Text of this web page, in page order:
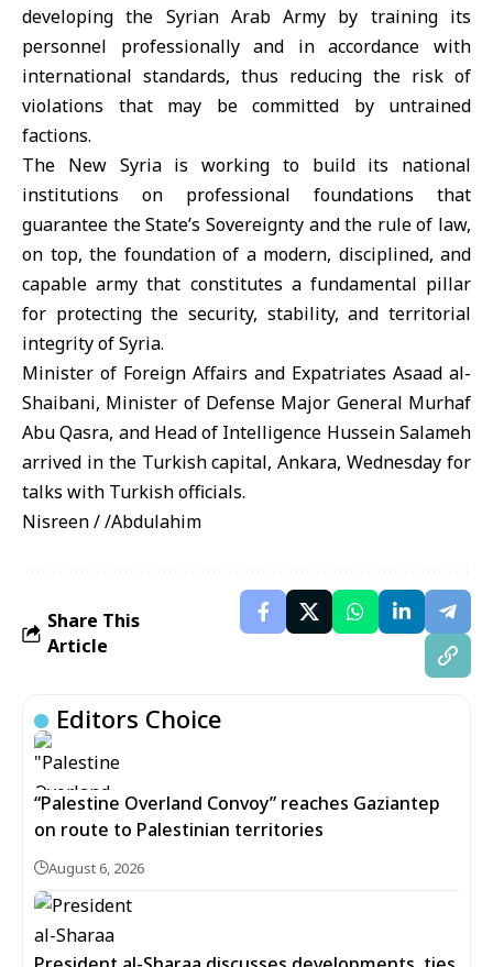
developing the Syrian Arab Army by training its
personnel professionally and in accordance with
international standards, thus reducing the risk of
violations that may be committed by untrained
factions.
The New Syria is working to build its national
institutions on professional foundations that
guarantee the State’s Sovereignty and the rule of law,
on top, the foundation of a modern, disciplined, and
capable army that constitutes a fundamental pillar
for protecting the security, stability, and territorial
integrity of Syria.
Minister of Foreign Affairs and Expatriates Asaad al-
Shaibani, Minister of Defense Major General Murhaf
Abu Qasra, and Head of Intelligence Hussein Salameh
arrived in the Turkish capital, Ankara, Wednesday for
talks with Turkish officials.
Nisreen / /Abdulahim
Share This
Article
Editors Choice
“Palestine Overland Convoy” reaches Gaziantep
on route to Palestinian territories
August 6, 2026